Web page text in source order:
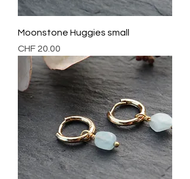
Moonstone Huggies small
Preis
CHF 20.00